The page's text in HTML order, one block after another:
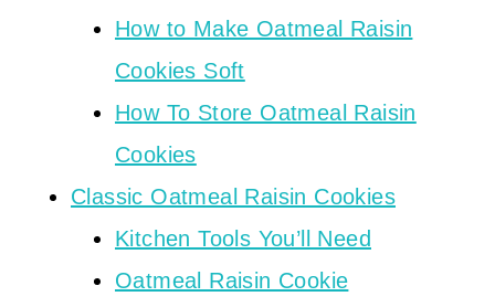
How to Make Oatmeal Raisin
Cookies Soft
How To Store Oatmeal Raisin
Cookies
Classic Oatmeal Raisin Cookies
Kitchen Tools You’ll Need
Oatmeal Raisin Cookie